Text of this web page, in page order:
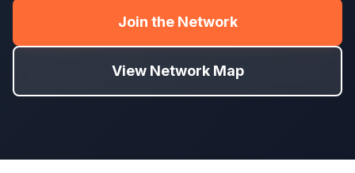
Join the Network
View Network Map